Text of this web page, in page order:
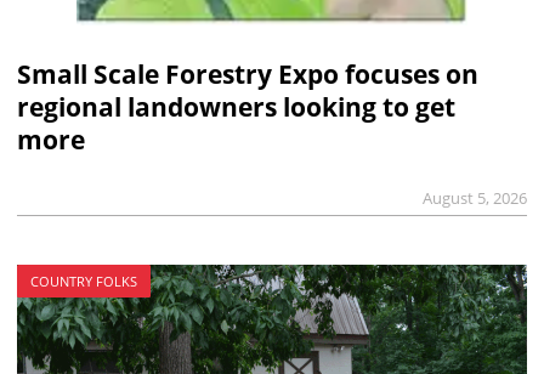
Small Scale Forestry Expo focuses on
regional landowners looking to get
more
August 5, 2026
COUNTRY FOLKS